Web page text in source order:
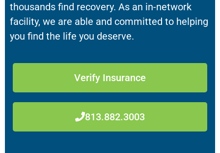
thousands find recovery. As an in-network
facility, we are able and committed to helping
you find the life you deserve.
Verify Insurance
813.882.3003